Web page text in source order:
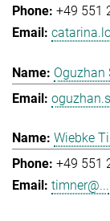
+49 551
Oguzhan
Wiebke
+49 551
timner@...